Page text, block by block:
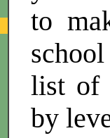
to
list of
by